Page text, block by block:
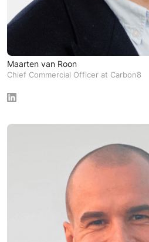
Maarten van Roon
Chief Commercial Officer at Carbon8